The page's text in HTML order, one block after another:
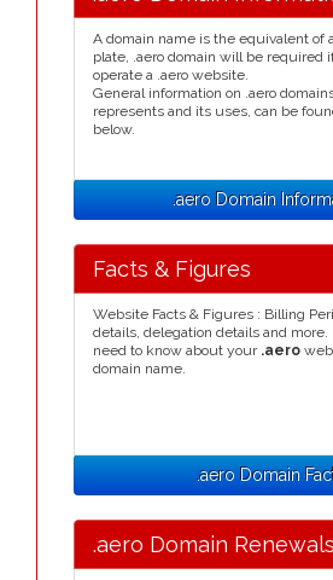
A domain name is the equivalent of
plate, .aero domain will be required
operate a .aero website.
General information on .aero
represents and its uses, can be
below.
.aero Domain
Facts & Figures
Website Facts & Figures : Billing
details, delegation details and
need to know about your .aero
domain name.
.aero Domain
.aero Domain Renewals